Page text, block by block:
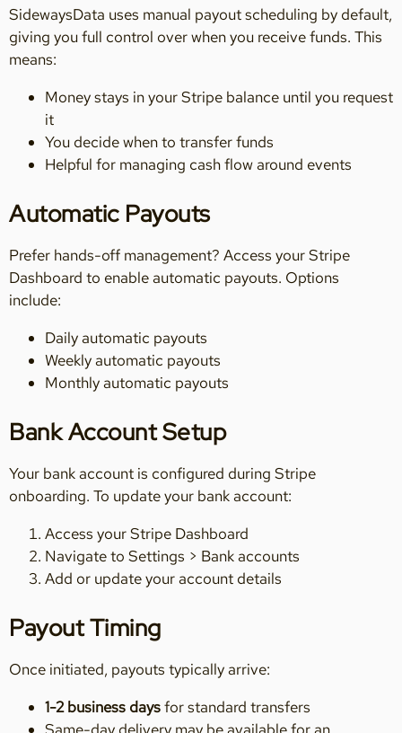
SidewaysData uses manual payout scheduling by default,
giving you full control over when you receive funds. This
means:
Money stays in your Stripe balance until you request
it
You decide when to transfer funds
Helpful for managing cash flow around events
Automatic Payouts
Prefer hands-off management? Access your Stripe
Dashboard to enable automatic payouts. Options
include:
Daily automatic payouts
Weekly automatic payouts
Monthly automatic payouts
Bank Account Setup
Your bank account is configured during Stripe
onboarding. To update your bank account:
Access your Stripe Dashboard
Navigate to Settings > Bank accounts
Add or update your account details
Payout Timing
Once initiated, payouts typically arrive:
1-2 business daysfor standard transfers